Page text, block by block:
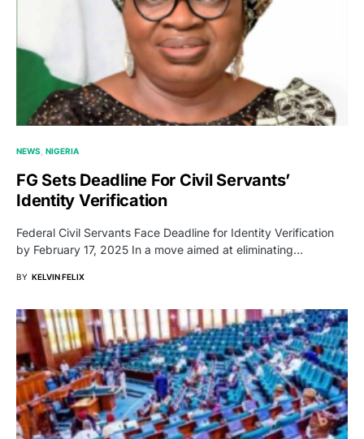
NEWS NIGERIA
FG Sets Deadline For Civil Servants’
Identity Verification
Federal Civil Servants Face Deadline for Identity Verification
by February 17, 2025 In a move aimed at eliminating…
BY KELVIN FELIX